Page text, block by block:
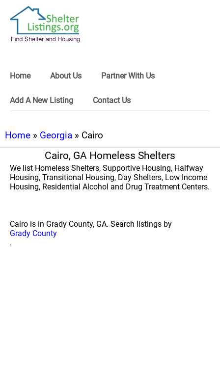
Home About Us Partner With Us
Add A New Listing Contact Us
Home » Georgia » Cairo
Cairo, GA Homeless Shelters
We list Homeless Shelters, Supportive Housing, Halfway
Housing, Transitional Housing, Day Shelters, Low Income
Housing, Residential Alcohol and Drug Treatment Centers.
Cairo is in Grady County, GA. Search listings by
Grady County
.